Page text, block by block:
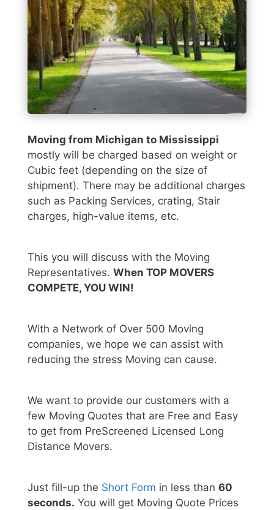
Moving from Michigan to Mississippi
mostly will be charged based on weight or
Cubic feet (depending on the size of
shipment). There may be additional charges
such as Packing Services, crating, Stair
charges, high-value items, etc.
This you will discuss with the Moving
Representatives. When TOP MOVERS
COMPETE, YOU WIN!
With a Network of Over 500 Moving
companies, we hope we can assist with
reducing the stress Moving can cause.
We want to provide our customers with a
few Moving Quotes that are Free and Easy
to get from PreScreened Licensed Long
Distance Movers.
Just fill-up the Short Form in less than 60
seconds. You will get Moving Quote Prices